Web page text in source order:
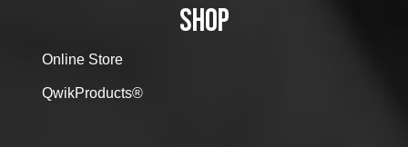
SHOP
Online Store
QwikProducts®